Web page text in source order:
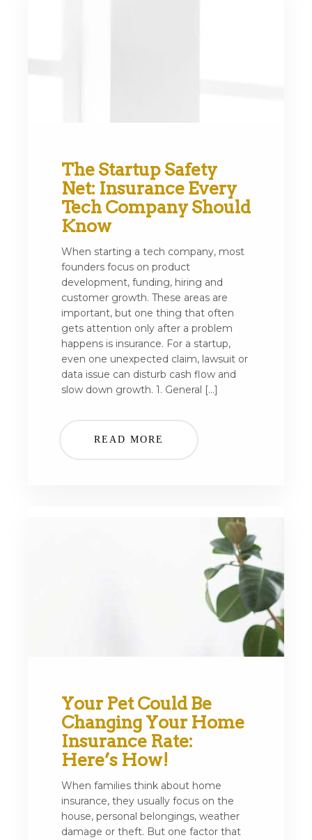
The Startup Safety
Net: Insurance Every
Tech Company Should
Know
When starting a tech company, most
founders focus on product
development, funding, hiring and
customer growth. These areas are
important, but one thing that often
gets attention only after a problem
happens is insurance. For a startup,
even one unexpected claim, lawsuit or
data issue can disturb cash flow and
slow down growth. 1. General […]
READ MORE
Your Pet Could Be
Changing Your Home
Insurance Rate:
Here’s How!
When families think about home
insurance, they usually focus on the
house, personal belongings, weather
damage or theft. But one factor that